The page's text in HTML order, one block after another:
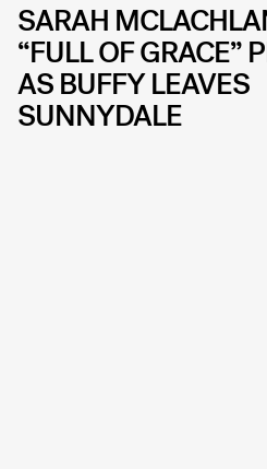
SARAH
“FULL OF GRACE”
AS BUFFY LEAVES
SUNNYDALE